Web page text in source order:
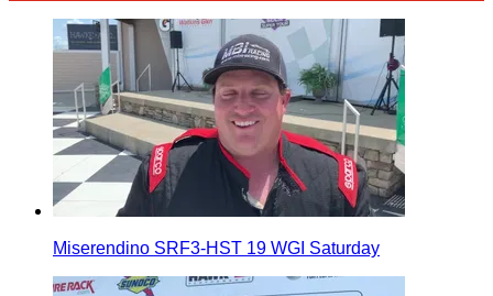
Miserendino SRF3-HST 19 WGI Saturday